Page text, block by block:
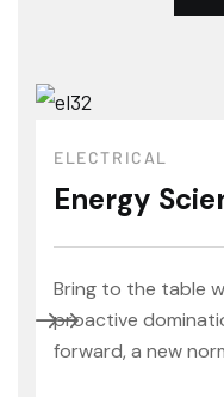
ELECTRICAL
Energy
Bring to the table
proactive
forward, a new